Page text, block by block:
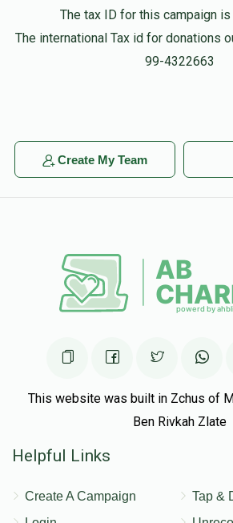
The tax ID for this campaign
The international Tax id for donations
99-4322663
Create My Team
This website was built in Zchus of
Ben Rivkah Zlate
Helpful Links
Create A Campaign
Tap &